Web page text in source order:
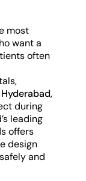
most
want a
often
,
during
leading
offers
design
and